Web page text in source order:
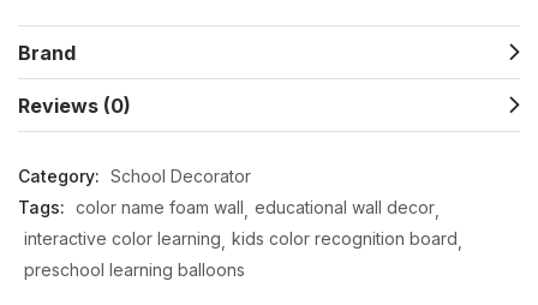
Brand
Reviews (0)
Category: School Decorator
Tags: color name foam wall educational wall decor
interactive color learning kids color recognition board
preschool learning balloons